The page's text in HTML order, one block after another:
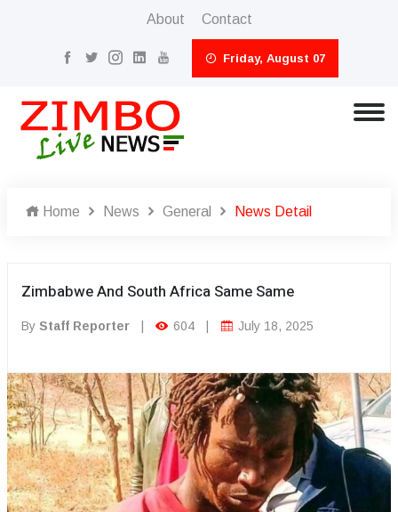
About Contact
Friday, August 07
Home News General News Detail
Zimbabwe And South Africa Same Same
By Staff Reporter 604 July 18, 2025